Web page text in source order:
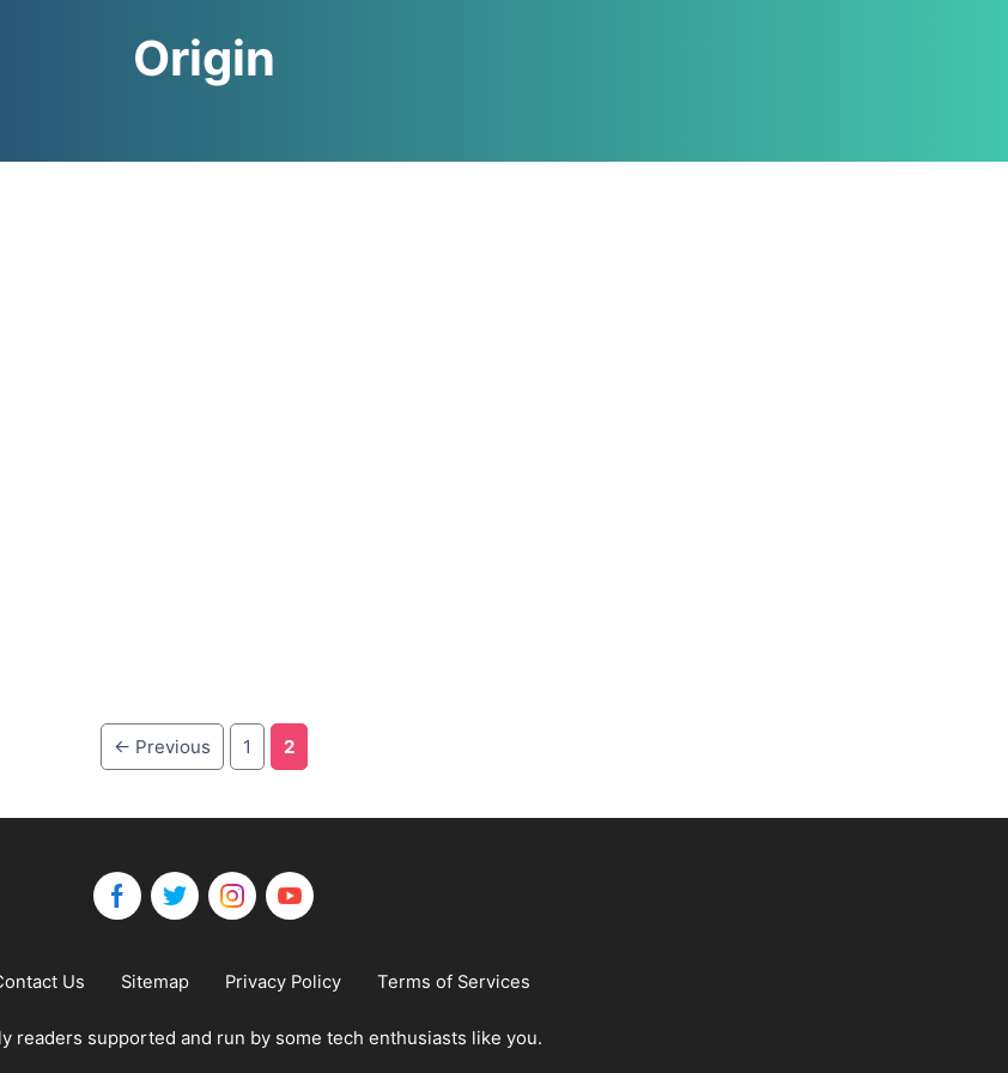
Origin
← Previous Page
1 Page
2
Us Sitemap Privacy Policy Terms of Services
readers supported and run by some tech enthusiasts like you.